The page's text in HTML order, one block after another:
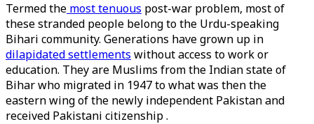
Termed the most tenuous post-war problem, most of
these stranded people belong to the Urdu-speaking
Bihari community. Generations have grown up in
dilapidated settlements without access to work or
education. They are Muslims from the Indian state of
Bihar who migrated in 1947 to what was then the
eastern wing of the newly independent Pakistan and
received Pakistani citizenship .